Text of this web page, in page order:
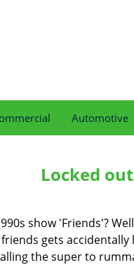
Automotive
Locked
show 'Friends'?
gets
the super to